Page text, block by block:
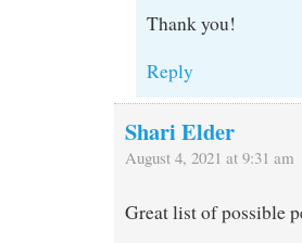
Thank you!
Reply
Shari Elder
August 4, 2021 at 9:31 am
Great list of possible